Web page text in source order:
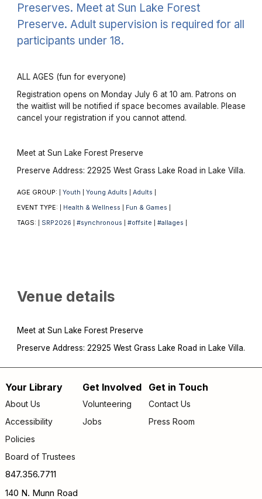
Preserves. Meet at Sun Lake Forest
Preserve. Adult supervision is required for all
participants under 18.
ALL AGES (fun for everyone)
Registration opens on Monday July 6 at 10 am. Patrons on
the waitlist will be notified if space becomes available. Please
cancel your registration if you cannot attend.
Meet at Sun Lake Forest Preserve
Preserve Address: 22925 West Grass Lake Road in Lake Villa.
AGE GROUP: Youth Young Adults Adults
EVENT TYPE: Health & Wellness Fun & Games
TAGS: SRP2026 #synchronous #offsite #allages
Venue details
Meet at Sun Lake Forest Preserve
Preserve Address: 22925 West Grass Lake Road in Lake Villa.
Footer
menu
Your Library
About Us
Accessibility
Policies
Board of Trustees
Get Involved
Volunteering
Jobs
Get in Touch
Contact Us
Press Room
847.356.7711
140 N. Munn Road